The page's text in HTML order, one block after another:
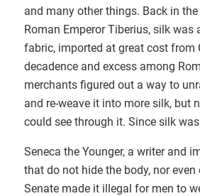
and many other things. Back in
Roman Emperor Tiberius, silk
fabric, imported at great cost from
decadence and excess among
merchants figured out a way to
and re-weave it into more silk, but
could see through it. Since silk
Seneca the Younger, a writer and
that do not hide the body, nor even
Senate made it illegal for men to